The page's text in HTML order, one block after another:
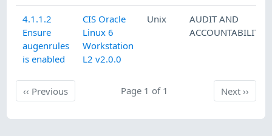
4.1.1.2
Ensure
augenrules
is enabled
CIS Oracle
Linux 6
Workstation
L2 v2.0.0
Unix
AUDIT AND
ACCOUNTABILITY
‹‹ PreviousPrevious Page 1 of 1 Next
Next››